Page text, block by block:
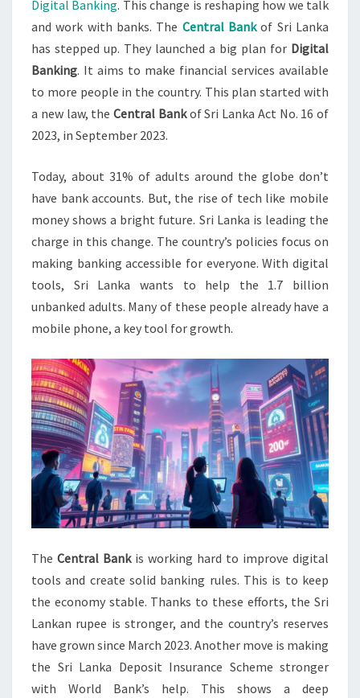
Digital Banking. This change is reshaping how we talk
and work with banks. The Central Bankof Sri Lanka
has stepped up. They launched a big plan for Digital
Banking. It aims to make financial services available
to more people in the country. This plan started with
a new law, the Central Bankof Sri Lanka Act No. 16 of
2023, in September 2023.
Today, about 31% of adults around the globe don’t
have bank accounts. But, the rise of tech like mobile
money shows a bright future. Sri Lanka is leading the
charge in this change. The country’s policies focus on
making banking accessible for everyone. With digital
tools, Sri Lanka wants to help the 1.7 billion
unbanked adults. Many of these people already have a
mobile phone, a key tool for growth.
The Central Bankis working hard to improve digital
tools and create solid banking rules. This is to keep
the economy stable. Thanks to these efforts, the Sri
Lankan rupee is stronger, and the country’s reserves
have grown since March 2023. Another move is making
the Sri Lanka Deposit Insurance Scheme stronger
with World Bank’s help. This shows a deep